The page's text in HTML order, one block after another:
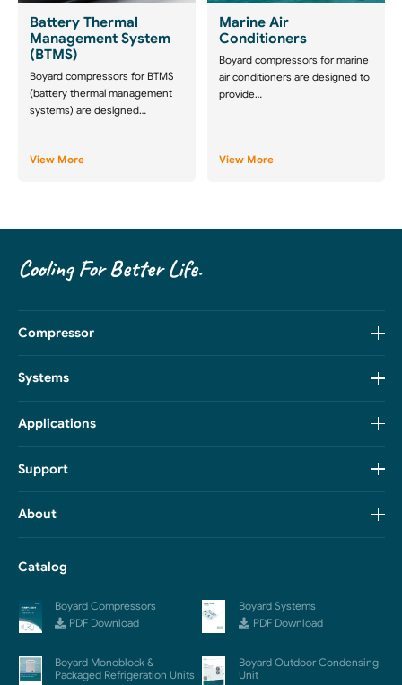
Battery Thermal
Management System
(BTMS)
Boyard compressors for BTMS
(battery thermal management
systems) are designed…
View More
Marine Air
Conditioners
Boyard compressors for marine
air conditioners are designed to
provide…
View More
Cooling For Better Life.
Compressor
Systems
Applications
Support
About
Catalog
Boyard Compressors
PDF Download
Boyard Systems
PDF Download
Boyard Monoblock &
Packaged Refrigeration Units
Boyard Outdoor Condensing
Unit